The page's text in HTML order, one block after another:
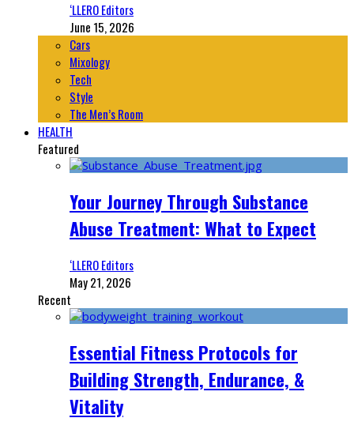
‘LLERO Editors
June 15, 2026
Cars
Mixology
Tech
Style
The Men’s Room
HEALTH
Featured
Your Journey Through Substance
Abuse Treatment: What to Expect
‘LLERO Editors
May 21, 2026
Recent
Essential Fitness Protocols for
Building Strength, Endurance, &
Vitality